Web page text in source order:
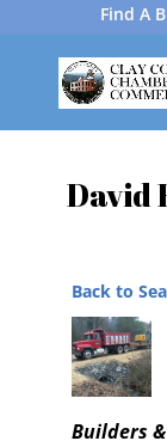
Find A
David
Back to
Categories
Builders